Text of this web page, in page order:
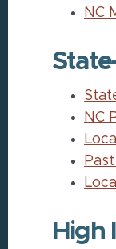
NC
NC
High